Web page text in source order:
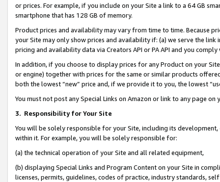
or prices. For example, if you include on your Site a link to a 64 GB
smartphone that has 128 GB of memory.
Product prices and availability may vary from time to time. Because
your Site may only show prices and availability if: (a) we serve the
pricing and availability data via Creators API or PA API and you
In addition, if you choose to display prices for any Product on your
or engine) together with prices for the same or similar products
both the lowest “new” price and, if we provide it to you, the lowest
You must not post any Special Links on Amazon or link to any page
3. Responsibility for Your Site
You will be solely responsible for your Site, including its
within it. For example, you will be solely responsible for:
(a) the technical operation of your Site and all related equipment,
(b) displaying Special Links and Program Content on your Site in
licenses, permits, guidelines, codes of practice, industry standards,